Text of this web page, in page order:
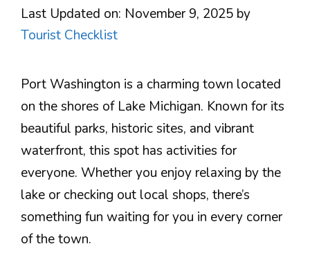
Last Updated on: November 9, 2025 by
Tourist Checklist
Port Washington is a charming town located
on the shores of Lake Michigan. Known for its
beautiful parks, historic sites, and vibrant
waterfront, this spot has activities for
everyone. Whether you enjoy relaxing by the
lake or checking out local shops, there’s
something fun waiting for you in every corner
of the town.